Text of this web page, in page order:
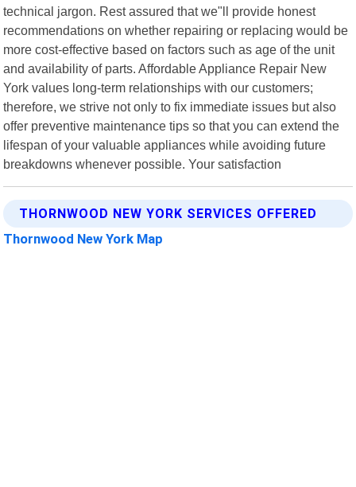
technical jargon. Rest assured that we"ll provide honest
recommendations on whether repairing or replacing would be
more cost-effective based on factors such as age of the unit
and availability of parts. Affordable Appliance Repair New
York values long-term relationships with our customers;
therefore, we strive not only to fix immediate issues but also
offer preventive maintenance tips so that you can extend the
lifespan of your valuable appliances while avoiding future
breakdowns whenever possible. Your satisfaction
THORNWOOD NEW YORK SERVICES OFFERED
Thornwood New York Map